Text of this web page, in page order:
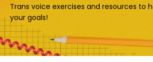
Trans voice exercises and resources to
your goals!